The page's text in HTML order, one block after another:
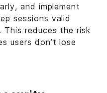
and implement
sessions valid
reduces the risk
users don’t lose